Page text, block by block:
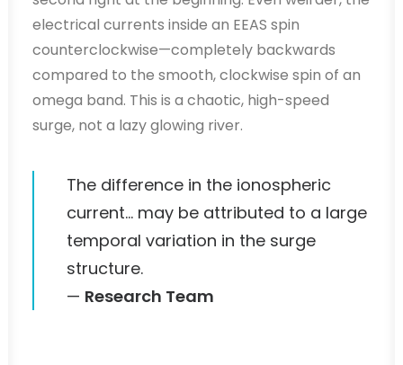
electrical currents inside an EEAS spin
counterclockwise—completely backwards
compared to the smooth, clockwise spin of an
omega band. This is a chaotic, high-speed
surge, not a lazy glowing river.
The difference in the ionospheric
current… may be attributed to a large
temporal variation in the surge
structure.
— Research Team